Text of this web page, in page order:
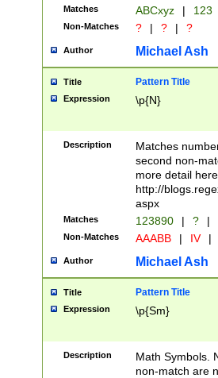
Matches ABCxyz | 123
Non-Matches ? | ? | ?
Author Michael Ash
Title Pattern Title
Expression \p{N}
Description
Matches
second non-
more detail here
http://
aspx
Matches 123890 | ? |
Non-Matches AAABB | IV |
Author Michael Ash
Title Pattern Title
Expression \p{Sm}
Description
Math Symbols.
non-match are